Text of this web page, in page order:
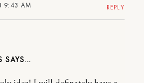
9:43 AM REPLY